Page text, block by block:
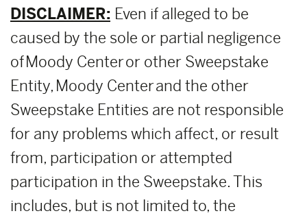
DISCLAIMER: Even if alleged to be
caused by the sole or partial negligence
of Moody Center or other Sweepstake
Entity, Moody Center and the other
Sweepstake Entities are not responsible
for any problems which affect, or result
from, participation or attempted
participation in the Sweepstake. This
includes, but is not limited to, the